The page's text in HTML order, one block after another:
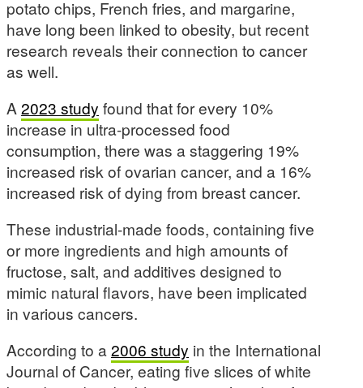
potato chips, French fries, and margarine,
have long been linked to obesity, but recent
research reveals their connection to cancer
as well.
A 2023 study found that for every 10%
increase in ultra-processed food
consumption, there was a staggering 19%
increased risk of ovarian cancer, and a 16%
increased risk of dying from breast cancer.
These industrial-made foods, containing five
or more ingredients and high amounts of
fructose, salt, and additives designed to
mimic natural flavors, have been implicated
in various cancers.
According to a2006 study in the International
Journal of Cancer, eating five slices of white